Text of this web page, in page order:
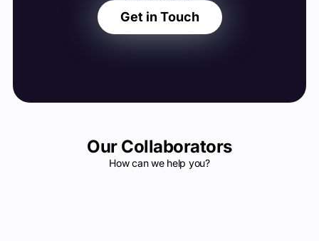
Get in Touch
Our Collaborators
How can we help you?